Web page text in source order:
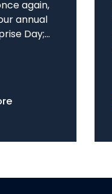
again,
annual
Day;...